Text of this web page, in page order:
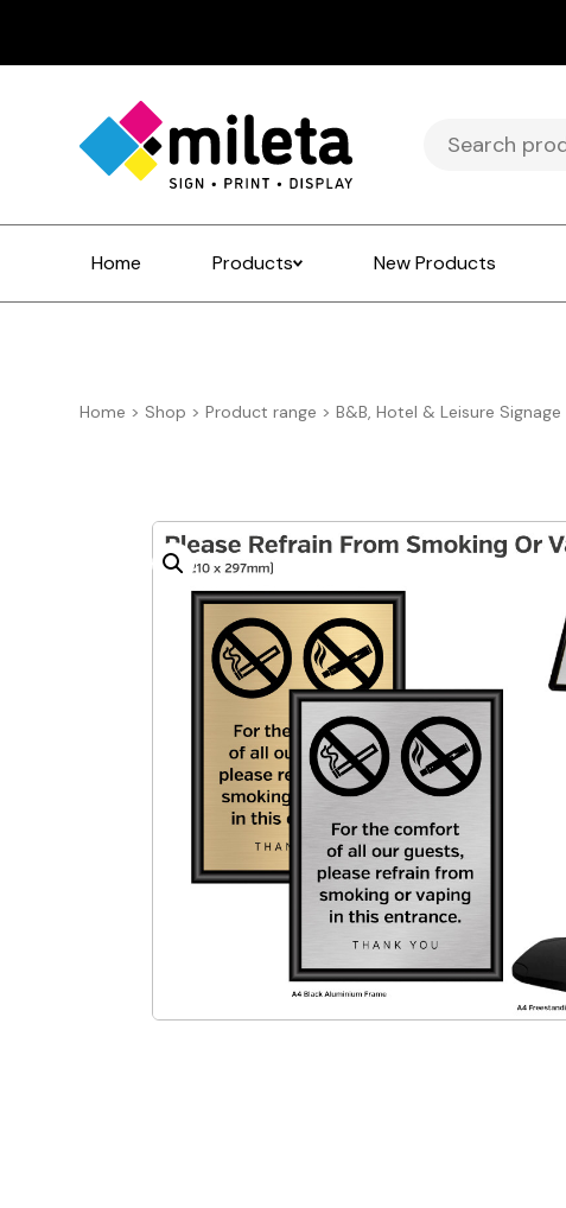
Search
for:
Home Products New Products
Home > Shop >Product range >B&B, Hotel & Leisure Signage